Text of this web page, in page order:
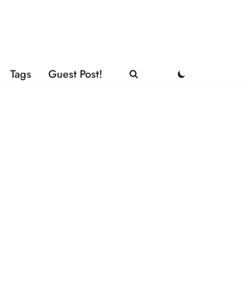
Tags Guest Post!